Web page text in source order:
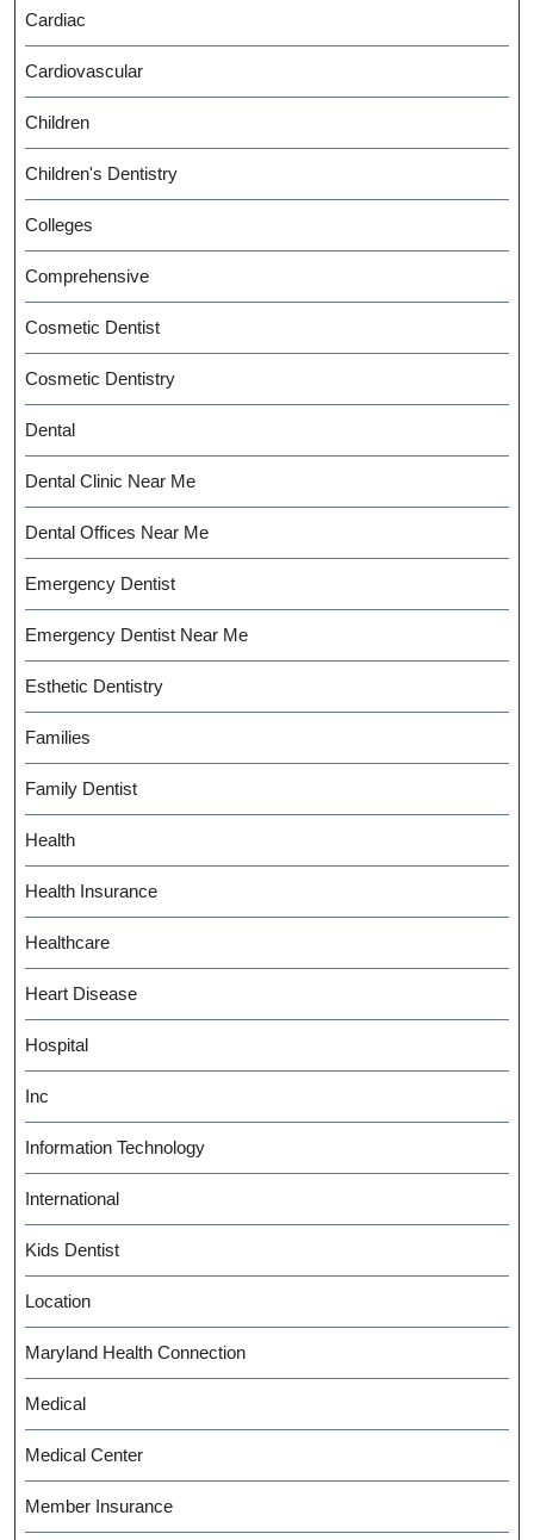
Cardiac
Cardiovascular
Children
Children's Dentistry
Colleges
Comprehensive
Cosmetic Dentist
Cosmetic Dentistry
Dental
Dental Clinic Near Me
Dental Offices Near Me
Emergency Dentist
Emergency Dentist Near Me
Esthetic Dentistry
Families
Family Dentist
Health
Health Insurance
Healthcare
Heart Disease
Hospital
Inc
Information Technology
International
Kids Dentist
Location
Maryland Health Connection
Medical
Medical Center
Member Insurance